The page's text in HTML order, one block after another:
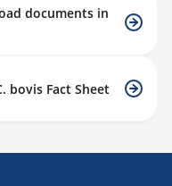
documents in
bovis Fact Sheet